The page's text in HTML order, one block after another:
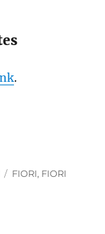
.
Tags
FIORI, FIORI